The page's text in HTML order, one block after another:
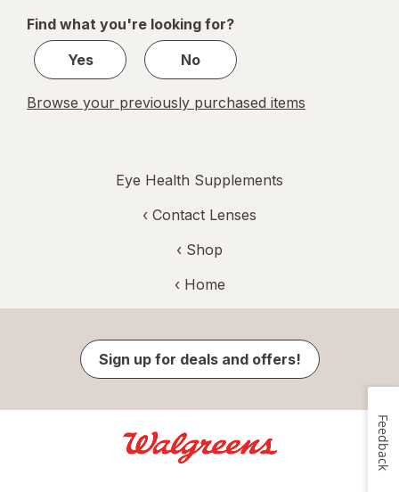
1
Find what you're looking for?
Yes
No
Browse your previously purchased items
Eye Health Supplements
‹ Contact Lenses
‹ Shop
‹ Home
Sign up for deals and offers!
Feedback